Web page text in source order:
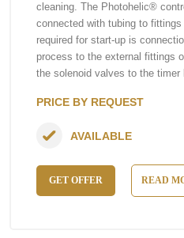
cleaning. The Photohelic®
connected with tubing to
required for start-up is
process to the external fittings
the solenoid valves to the timer
PRICE BY REQUEST
GET OFFER READ
AVAILABLE